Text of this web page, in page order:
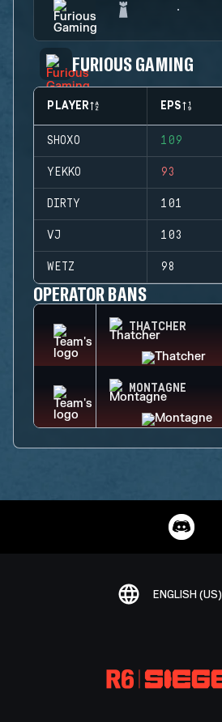
FURIOUS GAMING
PLAYER EPS
SHOXO 109
YEKKO 93
DIRTY 101
VJ 103
WETZ 98
OPERATOR BANS
THATCHER
MONTAGNE
ENGLISH (US)